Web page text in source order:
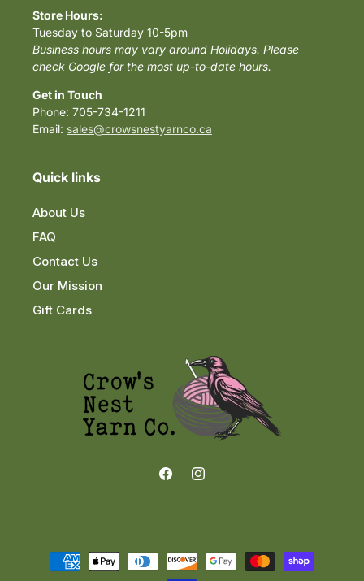
Store Hours:
Tuesday to Saturday 10-5pm
Business hours may vary around Holidays. Please
check Google for the most up-to-date hours.
Get in Touch
Phone: 705-734-1211
Email: sales@crowsnestyarnco.ca
Quick links
About Us
FAQ
Contact Us
Our Mission
Gift Cards
FacebookInstagram
Payment
methods